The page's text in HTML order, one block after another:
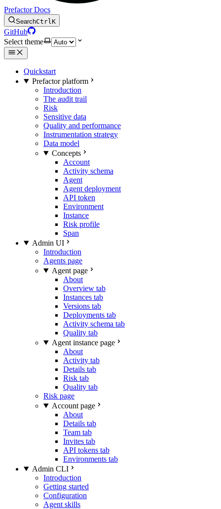
Prefactor Docs
SearchCtrlK
GitHub
Select theme
Quickstart
Prefactor platform
Introduction
The audit trail
Risk
Sensitive data
Quality and performance
Instrumentation strategy
Data model
Concepts
Account
Activity schema
Agent
Agent deployment
API token
Environment
Instance
Risk profile
Span
Admin UI
Introduction
Agents page
Agent page
About
Overview tab
Instances tab
Versions tab
Deployments tab
Activity schema tab
Quality tab
Agent instance page
About
Activity tab
Details tab
Risk tab
Quality tab
Risk page
Account page
About
Details tab
Team tab
Invites tab
API tokens tab
Environments tab
Admin CLI
Introduction
Getting started
Configuration
Agent skills